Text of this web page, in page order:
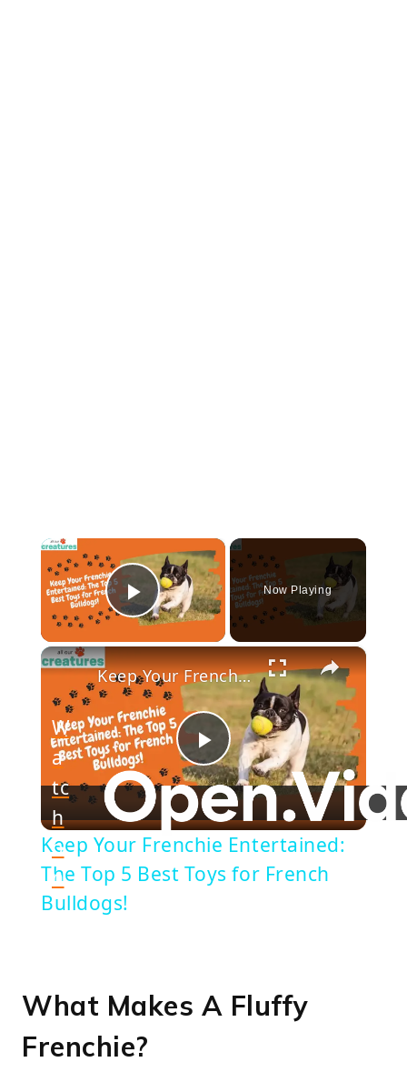
×
Play Video
Now Playing
×
Play
Video
Keep Your Frenchie Entertained: The Top 5 Best Toys for French Bulldogs!
W
a
tc
h
o
n
Keep Your Frenchie Entertained:
The Top 5 Best Toys for French
Bulldogs!
What Makes A Fluffy
Frenchie?